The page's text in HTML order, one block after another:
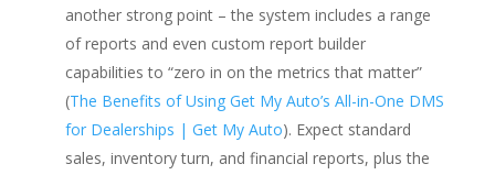
another strong point – the system includes a range
of reports and even custom report builder
capabilities to “zero in on the metrics that matter”
(The Benefits of Using Get My Auto’s All-in-One DMS
for Dealerships | Get My Auto). Expect standard
sales, inventory turn, and financial reports, plus the